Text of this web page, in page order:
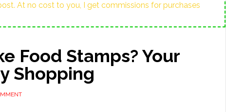
At no cost to you, I get commissions for purchases
Food Stamps? Your
Shopping